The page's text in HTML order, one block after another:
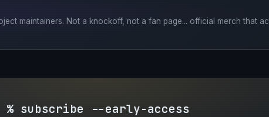
maintainers. Not a knockoff, not a fan page... official merch that
% subscribe --early-access